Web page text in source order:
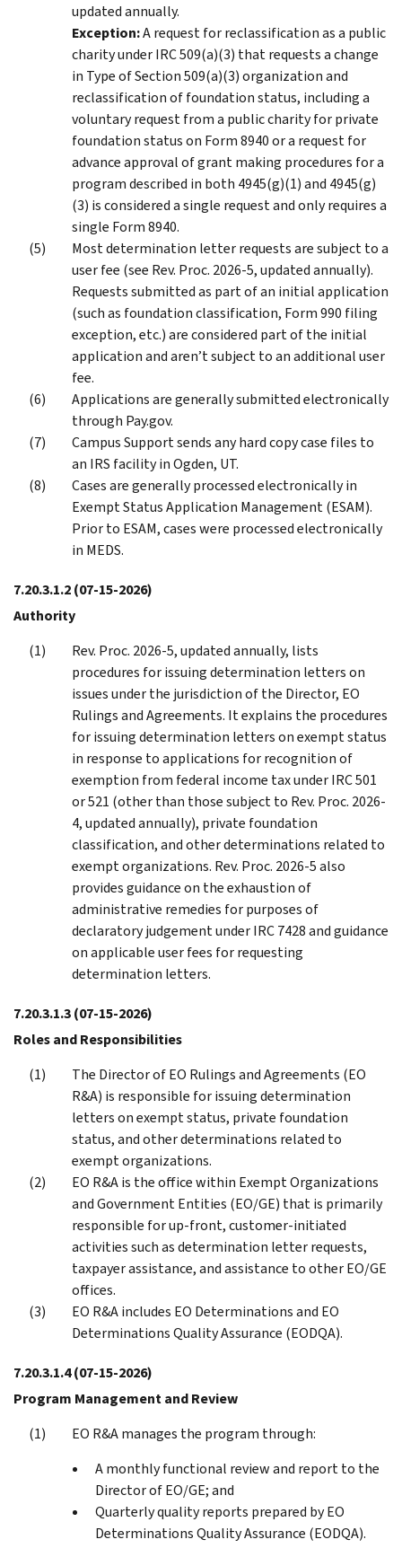
updated annually.
Exception:A request for reclassification as a public
charity under IRC 509(a)(3) that requests a change
in Type of Section 509(a)(3) organization and
reclassification of foundation status, including a
voluntary request from a public charity for private
foundation status on Form 8940 or a request for
advance approval of grant making procedures for a
program described in both 4945(g)(1) and 4945(g)
(3) is considered a single request and only requires a
single Form 8940.
Most determination letter requests are subject to a
user fee (see Rev. Proc. 2026-5, updated annually).
Requests submitted as part of an initial application
(such as foundation classification, Form 990 filing
exception, etc.) are considered part of the initial
application and aren’t subject to an additional user
fee.
Applications are generally submitted electronically
through Pay.gov.
Campus Support sends any hard copy case files to
an IRS facility in Ogden, UT.
Cases are generally processed electronically in
Exempt Status Application Management (ESAM).
Prior to ESAM, cases were processed electronically
in MEDS.
7.20.3.1.2(07-15-2026)
Authority
Rev. Proc. 2026-5, updated annually, lists
procedures for issuing determination letters on
issues under the jurisdiction of the Director, EO
Rulings and Agreements. It explains the procedures
for issuing determination letters on exempt status
in response to applications for recognition of
exemption from federal income tax under IRC 501
or 521 (other than those subject to Rev. Proc. 2026-
4, updated annually), private foundation
classification, and other determinations related to
exempt organizations. Rev. Proc. 2026-5 also
provides guidance on the exhaustion of
administrative remedies for purposes of
declaratory judgement under IRC 7428 and guidance
on applicable user fees for requesting
determination letters.
7.20.3.1.3(07-15-2026)
Roles and Responsibilities
The Director of EO Rulings and Agreements (EO
R&A) is responsible for issuing determination
letters on exempt status, private foundation
status, and other determinations related to
exempt organizations.
EO R&A is the office within Exempt Organizations
and Government Entities (EO/GE) that is primarily
responsible for up-front, customer-initiated
activities such as determination letter requests,
taxpayer assistance, and assistance to other EO/GE
offices.
EO R&A includes EO Determinations and EO
Determinations Quality Assurance (EODQA).
7.20.3.1.4(07-15-2026)
Program Management and Review
EO R&A manages the program through:
A monthly functional review and report to the
Director of EO/GE; and
Quarterly quality reports prepared by EO
Determinations Quality Assurance (EODQA).